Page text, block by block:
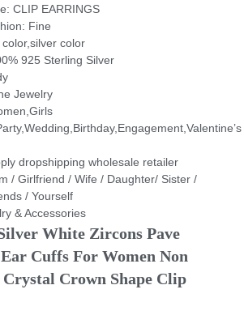
CLIP EARRINGS
Fine
color
925 Sterling Silver
Jewelry
dropshipping wholesale retailer
/ Girlfriend / Wife / Daughter/ Sister /
/ Yourself
& Accessories
White Zircons Pave
Cuffs For Women Non
Crown Shape Clip